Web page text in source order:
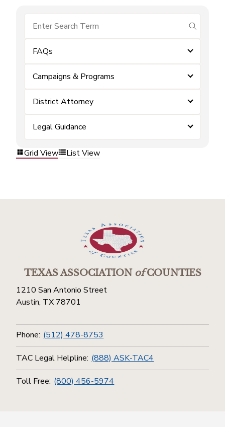
submit
FAQs
Campaigns & Programs
District Attorney
Legal Guidance
Grid View List View
TEXAS ASSOCIATIONofCOUNTIES
1210 San Antonio Street
Austin, TX 78701
Phone: (512) 478-8753
TAC Legal Helpline: (888) ASK-TAC4
Toll Free: (800) 456-5974